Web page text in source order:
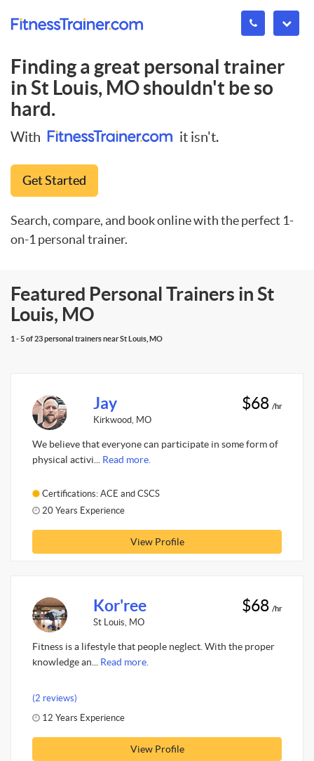
Finding a great personal trainer
inSt Louis, MOshouldn't be so
hard.
With it isn't.
Get Started
Search, compare, and book online with the perfect 1-
on-1 personal trainer.
Featured Personal Trainers in St
Louis, MO
1 - 5 of 23 personal trainers near St Louis, MO
Jay
Kirkwood, MO
$68 /hr
We believe that everyone can participate in some form of
physical activi... Read more.
Certifications: ACE and CSCS
20 Years Experience
View Profile
Kor'ree
St Louis, MO
$68 /hr
Fitness is a lifestyle that people neglect. With the proper
knowledge an... Read more.
(2 reviews)
12 Years Experience
View Profile